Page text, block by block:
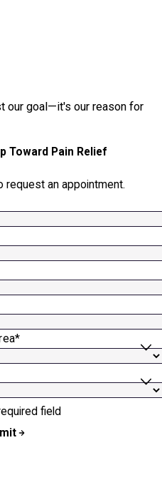
our goal—it's our reason for
Toward Pain Relief
request an appointment.
field